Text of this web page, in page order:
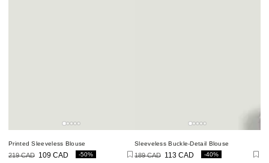
Printed Sleeveless Blouse
219 CAD 109 CAD -50%
Sleeveless Buckle-Detail Blouse
189 CAD 113 CAD -40%